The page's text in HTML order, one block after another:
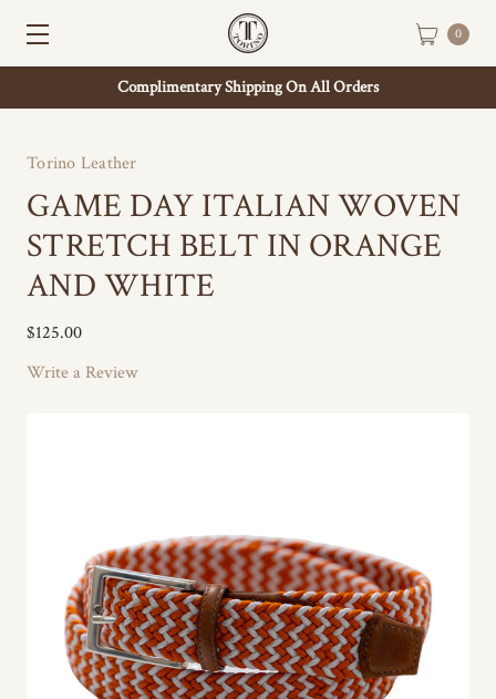
Complimentary Shipping On All Orders
0
Torino Leather
GAME DAY ITALIAN WOVEN
STRETCH BELT IN ORANGE
AND WHITE
$125.00
Write a Review